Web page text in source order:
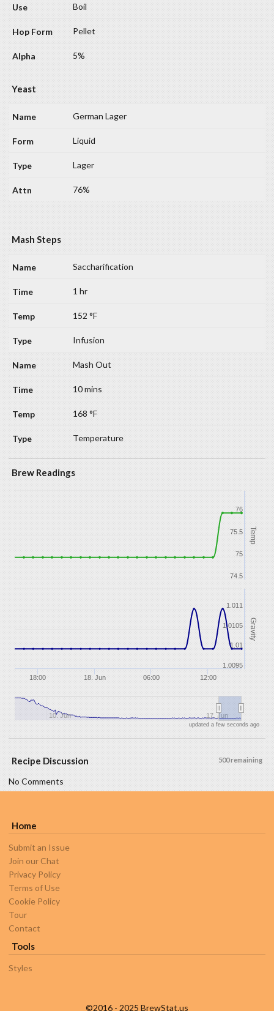
Boil
Pellet
5%
Yeast
German Lager
Liquid
Lager
76%
Mash Steps
Saccharification
1 hr
152 °F
Infusion
Mash Out
10 mins
168 °F
Temperature
Brew Readings
Temp
Gravity
18. Jun
18:00 06:00 12:00
10. Jun 17. Jun
74.5
75
75.5
76
1.0095
1.01
1.0105
1.011
updated a few seconds ago
500 remaining
Recipe Discussion
No Comments
Home
Submit an Issue
Join our Chat
Privacy Policy
Terms of Use
Cookie Policy
Tour
Contact
Tools
Styles
©2016 - 2025 BrewStat.us